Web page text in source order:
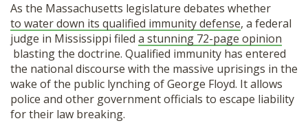
As the Massachusetts legislature debates whether
to water down its qualified immunity defense, a federal
judge in Mississippi filed a stunning 72-page opinion
blasting the doctrine. Qualified immunity has entered
the national discourse with the massive uprisings in the
wake of the public lynching of George Floyd. It allows
police and other government officials to escape liability
for their law breaking.